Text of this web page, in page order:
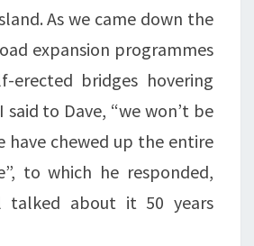
As we came down the
expansion programmes
erected bridges hovering
said to Dave, “we won’t be
have chewed up the entire
to which he responded,
talked about it 50 years